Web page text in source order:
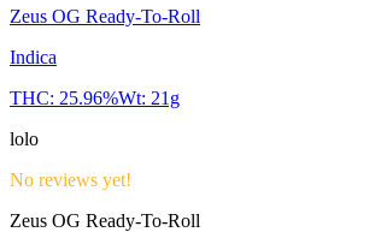
Zeus OG Ready-To-Roll
Indica
THC: 25.96%Wt: 21g
lolo
No reviews yet!
Zeus OG Ready-To-Roll